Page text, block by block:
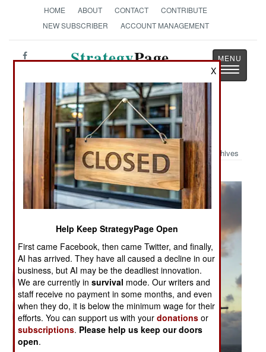
HOME ABOUT CONTACT
CONTRIBUTE
NEW SUBSCRIBER
ACCOUNT MANAGEMENT
StrategyPage
Toggle
Military Photo: Red Devil Launch
Archives
X
Help Keep StrategyPage Open
First came Facebook, then came Twitter, and finally,
AI has arrived. They have all caused a decline in our
business, but AI may be the deadliest innovation.
We are currently insurvival mode. Our writers and
staff receive no payment in some months, and even
when they do, it is below the minimum wage for their
efforts. You can support us with yourdonations or
subscriptions. Please help us keep our doors
open.